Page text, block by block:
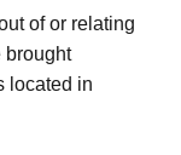
of or relating
brought
located in